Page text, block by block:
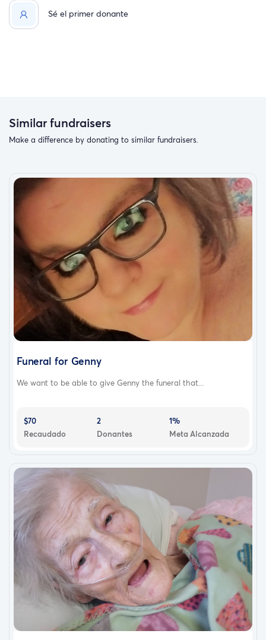
Sé el primer donante
Similar fundraisers
Make a difference by donating to similar fundraisers.
Funeral for Genny
We want to be able to give Genny the funeral that...
$70
Recaudado
2
Donantes
1%
Meta Alcanzada